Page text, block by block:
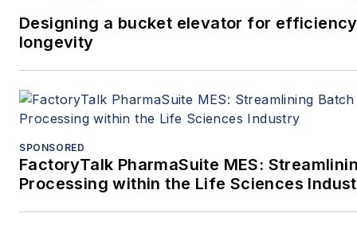
Designing a bucket elevator for
longevity
SPONSORED
FactoryTalk PharmaSuite MES:
Processing within the Life Sciences